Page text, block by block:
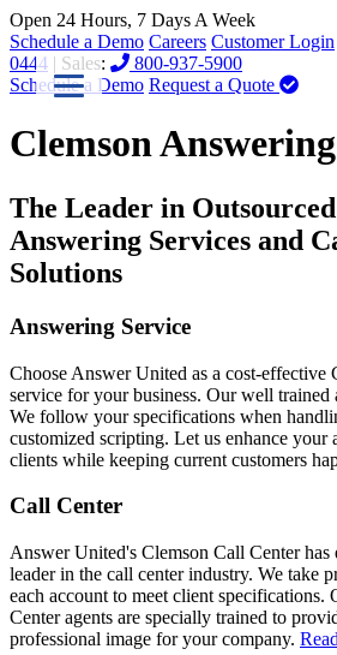
Open 24 Hours, 7 Days A Week
Schedule a Demo Careers Customer Login
0444 | Sales:
800-937-5900
Schedule a Demo Request a Quote
Clemson
The Leader in
Answering Services and
Solutions
Answering Service
Choose Answer United as a cost-effective
service for your business. Our well trained
We follow your specifications when
customized scripting. Let us enhance your
clients while keeping current customers
Call Center
Answer United's Clemson Call Center has
leader in the call center industry. We take
each account to meet client specifications.
Center agents are specially trained to
professional image for your company.